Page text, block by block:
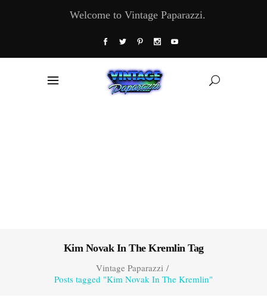
Welcome to Vintage Paparazzi.
Kim Novak In The Kremlin Tag
Vintage Paparazzi/
Posts tagged "Kim Novak In The Kremlin"